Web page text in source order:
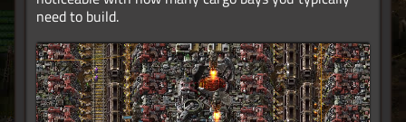
need to build.